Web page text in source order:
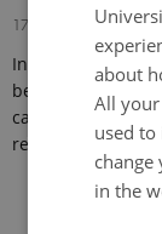
17 February 2026-
In the absence of
beneath the
carbon steadily
research shows…
about
All
used to
change
in the